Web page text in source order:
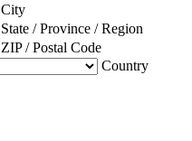
City
State / Province / Region
ZIP / Postal Code
Country